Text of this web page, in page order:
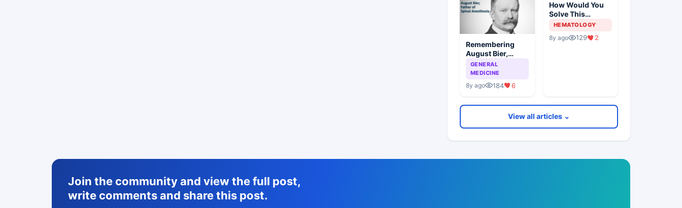
Remembering
August Bier,
Father Of Spinal
Anesthesia
GENERAL
MEDICINE
8y ago 184 6
How Would You
Solve This
Pathology Case?
HEMATOLOGY
8y ago 129 2
View all articles ⌄
Join the community and view the full post,
write comments and share this post.